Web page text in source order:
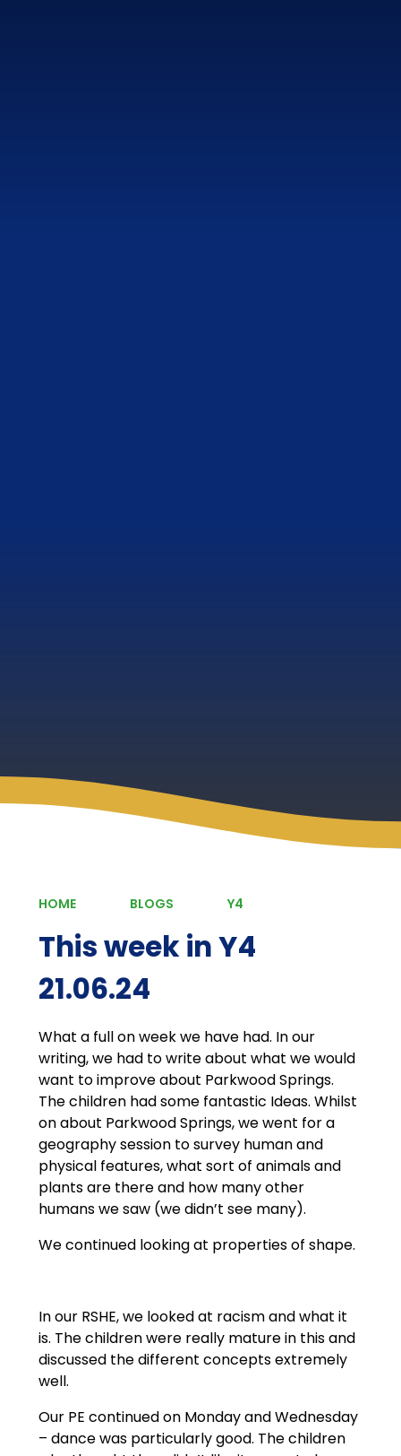
HOME BLOGS Y4
This week in Y4
21.06.24
What a full on week we have had. In our
writing, we had to write about what we would
want to improve about Parkwood Springs.
The children had some fantastic Ideas. Whilst
on about Parkwood Springs, we went for a
geography session to survey human and
physical features, what sort of animals and
plants are there and how many other
humans we saw (we didn’t see many).
We continued looking at properties of shape.
In our RSHE, we looked at racism and what it
is. The children were really mature in this and
discussed the different concepts extremely
well.
Our PE continued on Monday and Wednesday
– dance was particularly good. The children